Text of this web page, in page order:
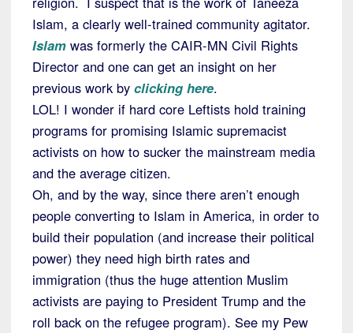
Islam, a clearly well-trained community agitator.
Islam was formerly the CAIR-MN Civil Rights
Director and one can get an insight on her
previous work by clicking here.
LOL! I wonder if hard core Leftists hold training
programs for promising Islamic supremacist
activists on how to sucker the mainstream media
and the average citizen.
Oh, and by the way, since there aren’t enough
people converting to Islam in America, in order to
build their population (and increase their political
power) they need high birth rates and
immigration (thus the huge attention Muslim
activists are paying to President Trump and the
roll back on the refugee program). See my Pew